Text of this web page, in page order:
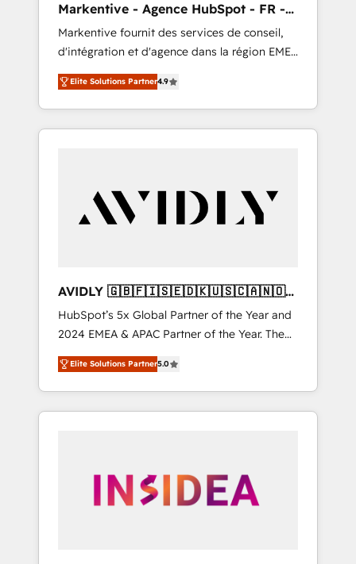
Markentive - Agence HubSpot - FR -
EN
Markentive fournit des services de conseil,
d'intégration et d'agence dans la région EMEA
et North America. Avec plus de 115 experts en
marketing automation, Growth, Revops, CRM
et webdesign. Markentive is both a
consulting firm, a digital agency and an
customers).
Elite Solutions Partner4.9
AVIDLY 🇬🇧🇫🇮🇸🇪🇩🇰🇺🇸🇨🇦🇳🇴
🇩🇪🇦🇺🇳🇿
HubSpot’s 5x Global Partner of the Year and
2024 EMEA & APAC Partner of the Year. The
world’s most experienced and fully
accredited HubSpot Solutions Partner. 🚀
With 2,750+ HubSpot projects delivered and
370+ specialists across EMEA, APAC and NAM,
automation, we turn complexity into clarity,
human at global scale. 🏆 HubSpot’s CEO
Elite Solutions Partner5.0